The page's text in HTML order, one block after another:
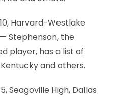
Harvard-Westlake
Stephenson, the
player, has a list of
Kentucky and others.
Seagoville High, Dallas